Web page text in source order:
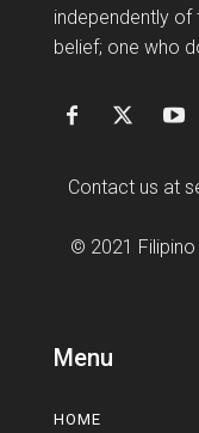
independently of
belief; one who
Contact us at
© 2021 Filipino
Menu
HOME